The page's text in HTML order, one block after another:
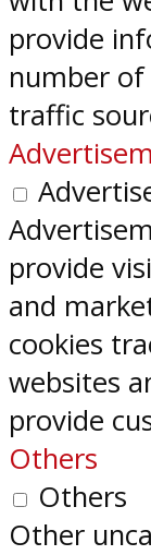
provide
number
traffic
provide
and
cookies
websites
provide
Others
Others
Other